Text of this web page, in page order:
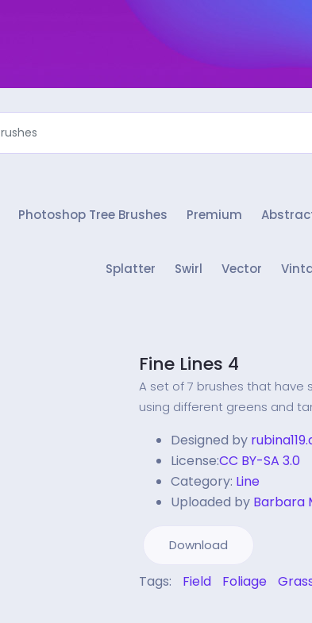
Photoshop Tree Brushes Premium
Splatter Swirl Vector
Fine Lines 4
A set of 7 brushes that have
using different greens and
Designed by
License:CC BY-SA 3.0
Category: Line
Uploaded by Barbara
Download
Tags: Field Foliage